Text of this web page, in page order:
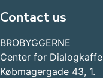
Contact us
BROBYGGERNE
Center for Dialogkaffe
Købmagergade 43, 1.